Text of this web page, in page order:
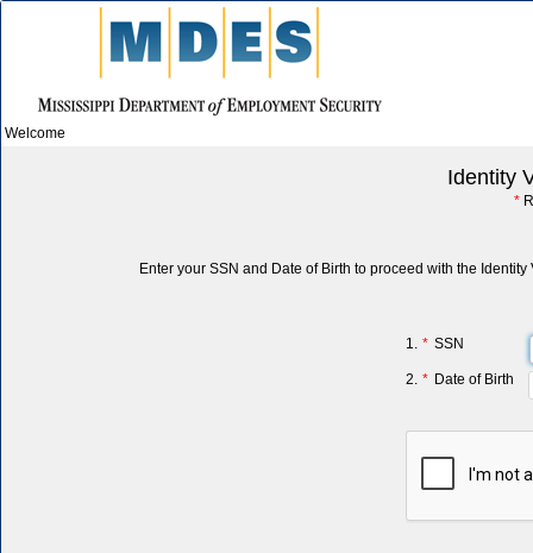
Welcome
Identity
*
Enter your SSN and Date of Birth to proceed with the Identity
1. * SSN
2. * Date of Birth